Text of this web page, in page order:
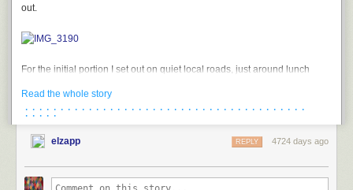
out.
For the initial portion I set out on quiet local roads, just around lunch
About 10-15 minutes later I was descending into Torbayand then quickly
Read the whole story
· · · · · · · · · · · · · · · · · · · · · · · · · · · · · · · · · · · · · · · ·
· · · · ·
elzapp 4724 days ago
REPLY